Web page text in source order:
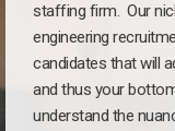
staffing firm. Our
engineering
candidates that will
and thus your
understand the